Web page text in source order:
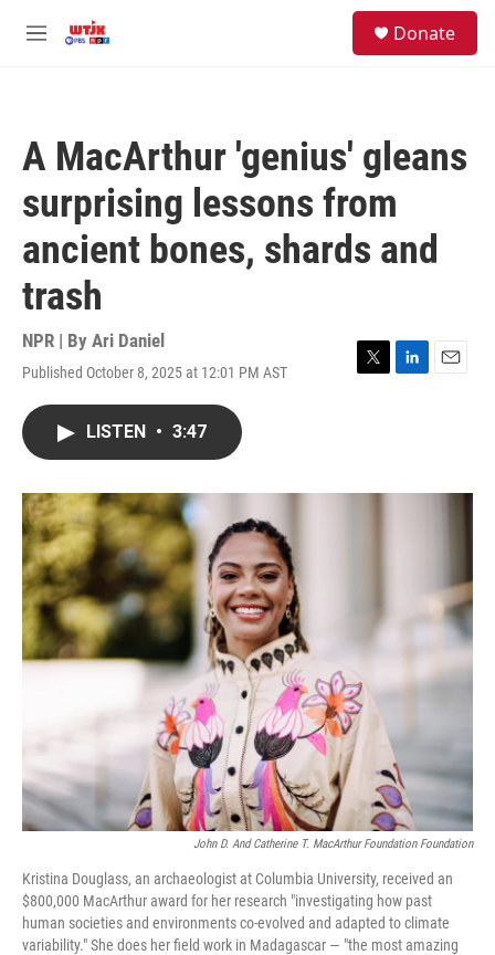
M
Donate
A MacArthur 'genius' gleans
surprising lessons from
ancient bones, shards and
trash
NPR | By Ari Daniel
Published October 8, 2025 at 12:01 PM AST
T
r
L
I
E
LISTEN • 3:47
John D. And Catherine T. MacArthur Foundation Foundation
Kristina Douglass, an archaeologist at Columbia University, received an
$800,000 MacArthur award for her research "investigating how past
human societies and environments co-evolved and adapted to climate
variability." She does her field work in Madagascar — "the most amazing